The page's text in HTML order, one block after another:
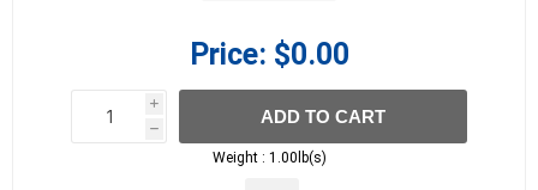
Price: $0.00
i
h
h
ADD TO CART
Weight : 1.00lb(s)